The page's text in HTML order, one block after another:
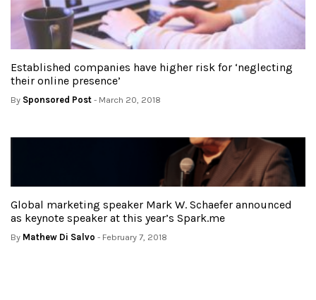
Established companies have higher risk for ‘neglecting
their online presence’
By Sponsored Post - March 20, 2018
Global marketing speaker Mark W. Schaefer announced
as keynote speaker at this year’s Spark.me
By Mathew Di Salvo - February 7, 2018